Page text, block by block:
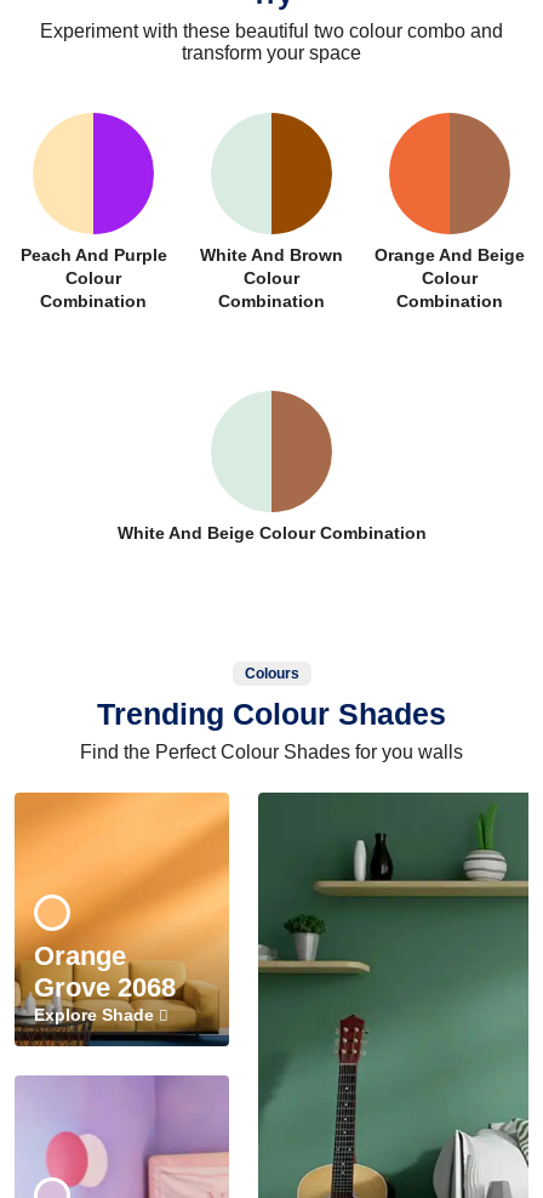
Experiment with these beautiful two colour combo and
transform your space
Peach And Purple
Colour
Combination
White And Brown
Colour
Combination
Orange And Beige
Colour
Combination
White And Beige Colour Combination
Colours
Trending Colour Shades
Find the Perfect Colour Shades for you walls
Orange
Grove 2068
Explore Shade